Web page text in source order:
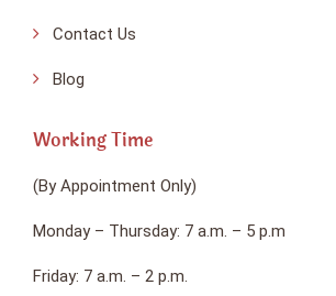
Contact Us
Blog
Working Time
(By Appointment Only)
Monday – Thursday: 7 a.m. – 5 p.m
Friday: 7 a.m. – 2 p.m.